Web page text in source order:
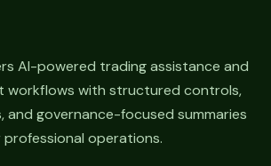
AI-powered trading assistance and
workflows with structured controls,
and governance-focused summaries
professional operations.